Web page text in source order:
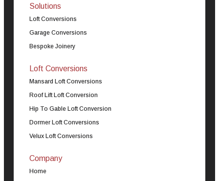
Solutions
Loft Conversions
Garage Conversions
Bespoke Joinery
Loft Conversions
Mansard Loft Conversions
Roof Lift Loft Conversion
Hip To Gable Loft Conversion
Dormer Loft Conversions
Velux Loft Conversions
Company
Home